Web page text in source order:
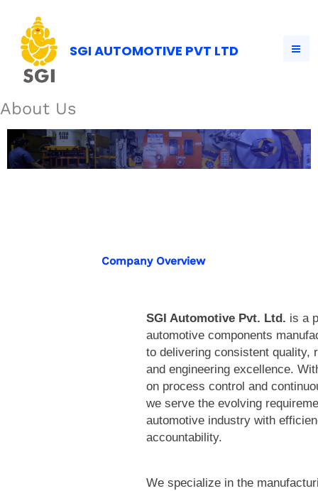
content
SGI AUTOMOTIVE PVT LTD
About Us
Company Overview
SGI Automotive Pvt. Ltd. is a
automotive components
to delivering consistent quality,
and engineering excellence.
on process control and
we serve the evolving
automotive industry with
accountability.
We specialize in the